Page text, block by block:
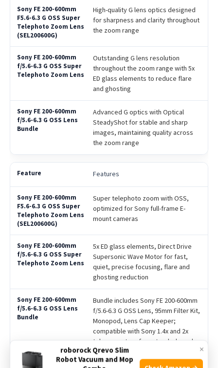
High-quality G lens optics designed
for sharpness and clarity throughout
the zoom range
Outstanding G lens resolution
throughout the zoom range with 5x
ED glass elements to reduce flare
and ghosting
Advanced G optics with Optical
SteadyShot for stable and sharp
images, maintaining quality across
the zoom range
Features
Super telephoto zoom with OSS,
optimized for Sony full-frame E-
mount cameras
5x ED glass elements, Direct Drive
Supersonic Wave Motor for fast,
quiet, precise focusing, flare and
ghosting reduction
Bundle includes Sony FE 200-600mm
f/5.6-6.3 G OSS Lens, 95mm Filter Kit,
Monopod, Lens Cap Keeper;
compatible with Sony 1.4x and 2x
teleconverters for extended reach
×
roborock Qrevo Slim
Robot Vacuum and Mop